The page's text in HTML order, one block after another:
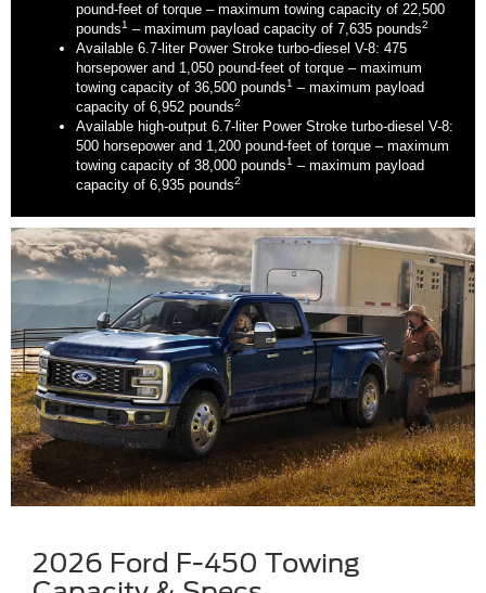
pound-feet of torque – maximum towing capacity of 22,500
pounds1 – maximum payload capacity of 7,635 pounds2
Available 6.7-liter Power Stroke turbo-diesel V-8: 475
horsepower and 1,050 pound-feet of torque – maximum
towing capacity of 36,500 pounds1 – maximum payload
capacity of 6,952 pounds2
Available high-output 6.7-liter Power Stroke turbo-diesel V-8:
500 horsepower and 1,200 pound-feet of torque – maximum
towing capacity of 38,000 pounds1 – maximum payload
capacity of 6,935 pounds2
2026 Ford F-450 Towing